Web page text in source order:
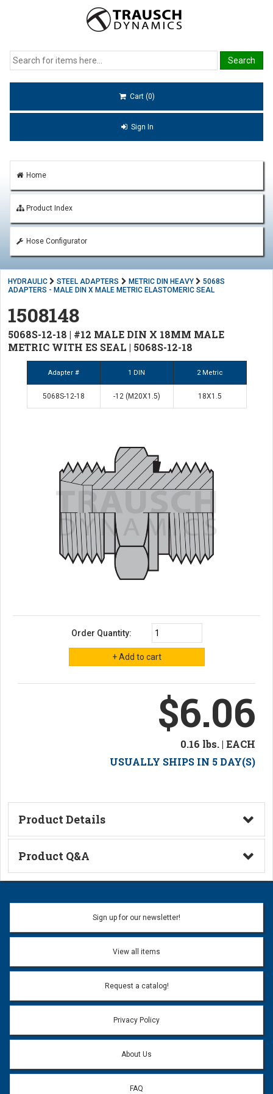
Cart (0)
Sign In
Home
Product Index
Hose Configurator
HYDRAULIC STEEL ADAPTERS METRIC DIN HEAVY
5068S
ADAPTERS - MALE DIN X MALE METRIC ELASTOMERIC SEAL
1508148
5068S-12-18 | #12 MALE DIN X 18MM MALE
METRIC WITH ES SEAL | 5068S-12-18
Adapter # 1 DIN 2 Metric
5068S-12-18 -12 (M20X1.5) 18X1.5
Order Quantity:
$6.06
0.16 lbs. | EACH
USUALLY SHIPS IN 5 DAY(S)
Product Details
Technical Information
Product Q&A
Ask a Question
Name:
Email address will only be used to reply to your question.
Question:
Sign up for our newsletter!
View all items
Request a catalog!
Privacy Policy
About Us
FAQ